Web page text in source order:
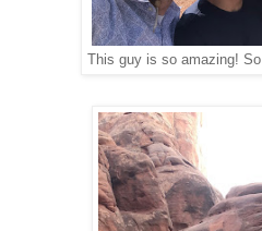
This guy is so amazing!